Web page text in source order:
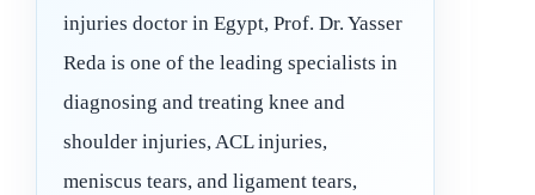
injuries doctor in Egypt, Prof. Dr. Yasser
Reda is one of the leading specialists in
diagnosing and treating knee and
shoulder injuries, ACL injuries,
meniscus tears, and ligament tears,